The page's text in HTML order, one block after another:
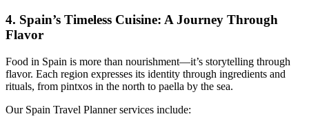
4. Spain’s Timeless Cuisine: A Journey Through
Flavor
Food in Spain is more than nourishment—it’s storytelling through
flavor. Each region expresses its identity through ingredients and
rituals, from pintxos in the north to paella by the sea.
Our Spain Travel Planner services include: